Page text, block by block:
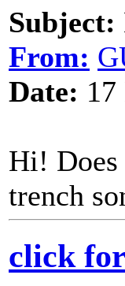
Subject:
From:
Date:
Hi! Does
trench
click